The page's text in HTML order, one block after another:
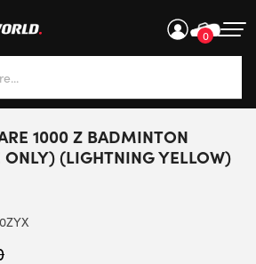
0
are available use up and
1000 Z BADMINTON
ONLY) (LIGHTNING YELLOW)